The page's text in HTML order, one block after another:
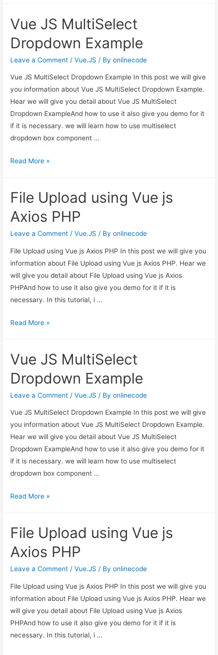
component
vue
js
Vue JS MultiSelect
Dropdown Example
Leave a Comment /Vue.JS / Byonlinecode
Vue JS MultiSelect Dropdown Example In this post we will give
you information about Vue JS MultiSelect Dropdown Example.
Hear we will give you detail about Vue JS MultiSelect
Dropdown ExampleAnd how to use it also give you demo for it
if it is necessary. we will learn how to use multiselect
dropdown box component …
Vue
Dropdown
Example
Read More »
File Upload using Vue js
Axios PHP
Leave a Comment /Vue.JS / Byonlinecode
File Upload using Vue js Axios PHP In this post we will give you
information about File Upload using Vue js Axios PHP. Hear we
will give you detail about File Upload using Vue js Axios
PHPAnd how to use it also give you demo for it if it is
necessary. In this tutorial, i …
File
Vue
Axios
PHP
Read More »
Vue JS MultiSelect
Dropdown Example
Leave a Comment /Vue.JS / Byonlinecode
Vue JS MultiSelect Dropdown Example In this post we will give
you information about Vue JS MultiSelect Dropdown Example.
Hear we will give you detail about Vue JS MultiSelect
Dropdown ExampleAnd how to use it also give you demo for it
if it is necessary. we will learn how to use multiselect
dropdown box component …
Vue
Dropdown
Example
Read More »
File Upload using Vue js
Axios PHP
Leave a Comment /Vue.JS / Byonlinecode
File Upload using Vue js Axios PHP In this post we will give you
information about File Upload using Vue js Axios PHP. Hear we
will give you detail about File Upload using Vue js Axios
PHPAnd how to use it also give you demo for it if it is
necessary. In this tutorial, i …